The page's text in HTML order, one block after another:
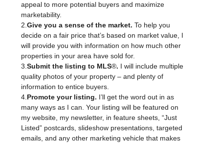
appeal to more potential buyers and maximize
marketability.
2. Give you a sense of the market. To help you
decide on a fair price that’s based on market value, I
will provide you with information on how much other
properties in your area have sold for.
3. Submit the listing to MLS®. I will include multiple
quality photos of your property – and plenty of
information to entice buyers.
4. Promote your listing. I’ll get the word out in as
many ways as I can. Your listing will be featured on
my website, my newsletter, in feature sheets, “Just
Listed” postcards, slideshow presentations, targeted
emails, and any other marketing vehicle that makes